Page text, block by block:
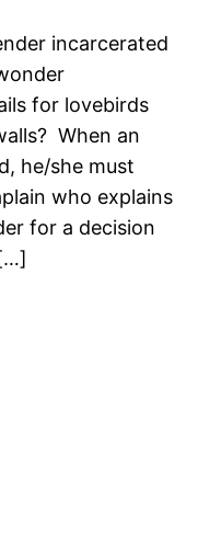
incarcerated
for lovebirds
When an
he/she must
who explains
for a decision